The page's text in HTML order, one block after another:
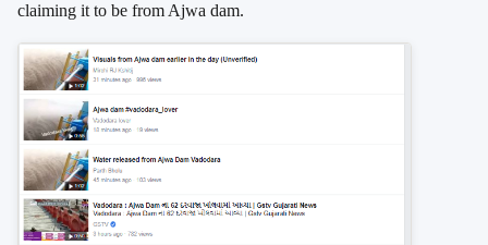
claiming it to be from Ajwa dam.